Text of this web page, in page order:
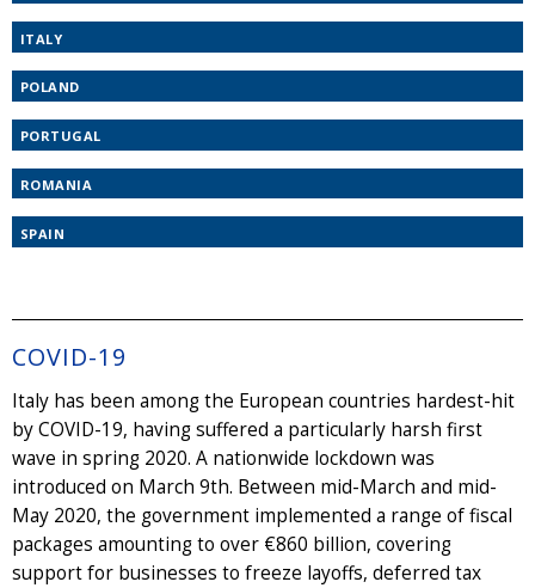
ITALY
POLAND
PORTUGAL
ROMANIA
SPAIN
COVID-19
Italy has been among the European countries hardest-hit
by COVID-19, having suffered a particularly harsh first
wave in spring 2020. A nationwide lockdown was
introduced on March 9th. Between mid-March and mid-
May 2020, the government implemented a range of fiscal
packages amounting to over €860 billion, covering
support for businesses to freeze layoffs, deferred tax